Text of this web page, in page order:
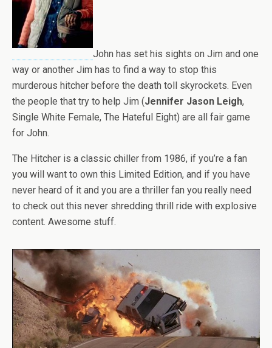
John has set his sights on Jim and one
way or another Jim has to find a way to stop this
murderous hitcher before the death toll skyrockets. Even
the people that try to help Jim (Jennifer Jason Leigh,
Single White Female, The Hateful Eight) are all fair game
for John.
The Hitcher is a classic chiller from 1986, if you’re a fan
you will want to own this Limited Edition, and if you have
never heard of it and you are a thriller fan you really need
to check out this never shredding thrill ride with explosive
content. Awesome stuff.